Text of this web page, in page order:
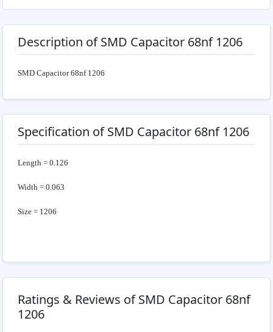
Description of SMD Capacitor 68nf 1206
SMD Capacitor 68nf 1206
Specification of SMD Capacitor 68nf 1206
Length = 0.126
Width = 0.063
Size = 1206
Ratings & Reviews of SMD Capacitor 68nf
1206